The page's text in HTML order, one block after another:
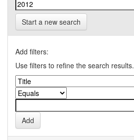
Start a new search
Add filters:
Use filters to refine the search results.